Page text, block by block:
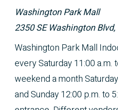
Washington Park Mall
2350 SE Washington
Washington Park Mall
every Saturday 11:00 a.m.
weekend a month
and Sunday 12:00 p.m. to